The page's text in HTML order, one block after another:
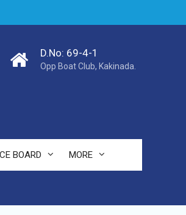
D.No: 69-4-1
Opp Boat Club, Kakinada.
BOARD MORE